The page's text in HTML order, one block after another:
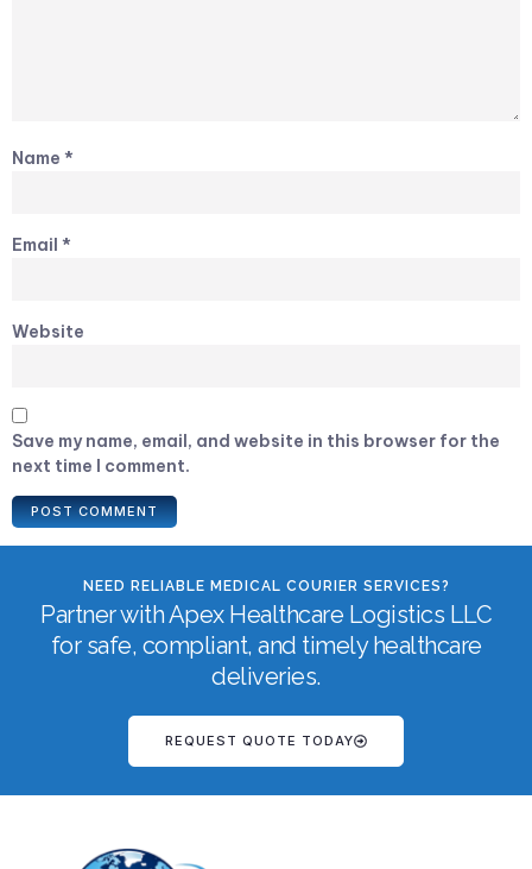
Name *
Email *
Website
Save my name, email, and website in this browser for the
next time I comment.
NEED RELIABLE MEDICAL COURIER SERVICES?
Partner with Apex Healthcare Logistics LLC
for safe, compliant, and timely healthcare
deliveries.
REQUEST QUOTE TODAY